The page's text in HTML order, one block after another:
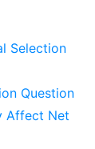
Selection
Question
Affect Net